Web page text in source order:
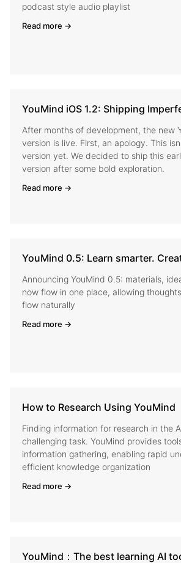
podcast style audio playlist
Read more →
YouMind iOS 1.2: Shipping
After months of development, the new
version is live. First, an apology. This
version yet. We decided to ship this
version after some bold exploration.
Read more →
YouMind 0.5: Learn smarter.
Announcing YouMind 0.5: materials,
now flow in one place, allowing
flow naturally
Read more →
How to Research Using YouMind
Finding information for research in the
challenging task. YouMind provides
information gathering, enabling rapid
efficient knowledge organization
Read more →
YouMind：The best learning AI